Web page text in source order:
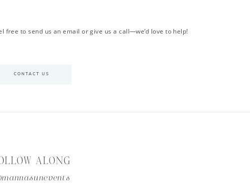
free to send us an email or give us a call—we’d love to help!
CONTACT US
ALONG